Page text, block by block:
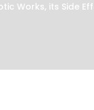
Works, its Side